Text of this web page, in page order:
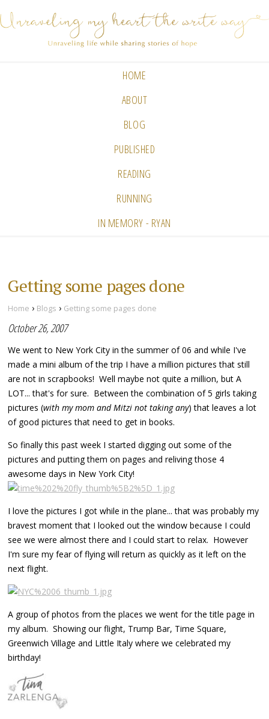
HOME
ABOUT
BLOG
PUBLISHED
READING
RUNNING
IN MEMORY - RYAN
Getting some pages done
Home › Blogs › Getting some pages done
October 26, 2007
We went to New York City in the summer of 06 and while I've
made a mini album of the trip I have a million pictures that still
are not in scrapbooks! Well maybe not quite a million, but A
LOT... that's for sure. Between the combination of 5 girls taking
pictures (with my mom and Mitzi not taking any) that leaves a lot
of good pictures that need to get in books.
So finally this past week I started digging out some of the
pictures and putting them on pages and reliving those 4
awesome days in New York City!
I love the pictures I got while in the plane... that was probably my
bravest moment that I looked out the window because I could
see we were almost there and I could start to relax. However
I'm sure my fear of flying will return as quickly as it left on the
next flight.
A group of photos from the places we went for the title page in
my album. Showing our flight, Trump Bar, Time Square,
Greenwich Village and Little Italy where we celebrated my
birthday!